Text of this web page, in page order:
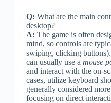
Q: What are the main
desktop?
A: The game is often
mind, so controls are
swiping, clicking
can usually use a mouse
and interact with the on-
cases, utilize keyboard
generally considered
focusing on direct